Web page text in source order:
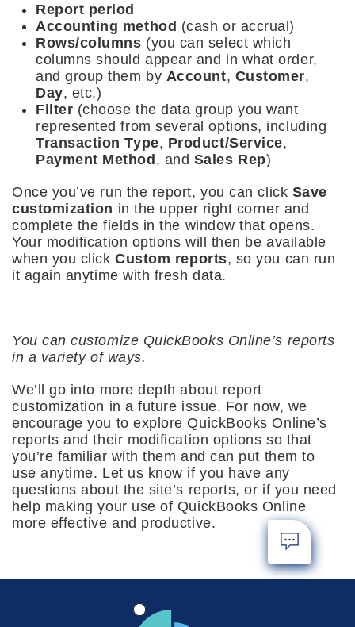
Report period
Accounting method (cash or accrual)
Rows/columns (you can select which
columns should appear and in what order,
and group them by Account, Customer,
Day, etc.)
Filter (choose the data group you want
represented from several options, including
Transaction Type, Product/Service,
Payment Method, and Sales Rep)
Once you’ve run the report, you can click Save
customization in the upper right corner and
complete the fields in the window that opens.
Your modification options will then be available
when you clickCustom reports, so you can run
it again anytime with fresh data.
You can customize QuickBooks Online’s reports
in a variety of ways.
We’ll go into more depth about report
customization in a future issue. For now, we
encourage you to explore QuickBooks Online’s
reports and their modification options so that
you’re familiar with them and can put them to
use anytime. Let us know if you have any
questions about the site’s reports, or if you need
help making your use of QuickBooks Online
more effective and productive.